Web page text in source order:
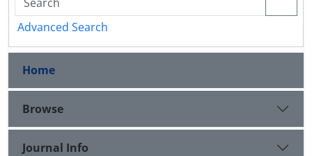
Advanced Search
Home
Browse
Journal Info